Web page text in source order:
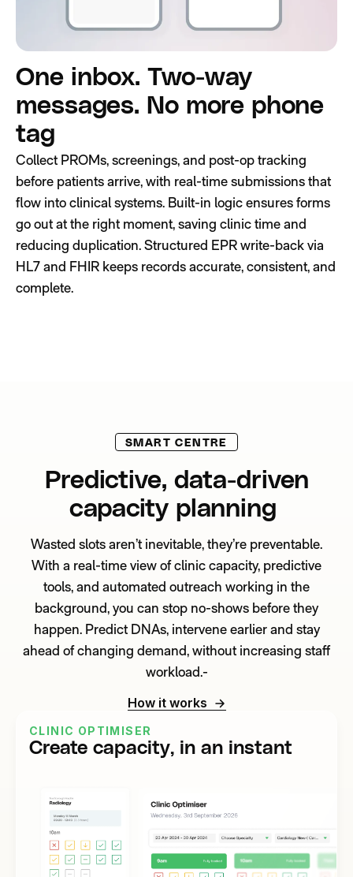
One inbox. Two-way
messages. No more phone
tag
Collect PROMs, screenings, and post-op tracking
before patients arrive, with real-time submissions that
flow into clinical systems. Built-in logic ensures forms
go out at the right moment, saving clinic time and
reducing duplication. Structured EPR write-back via
HL7 and FHIR keeps records accurate, consistent, and
complete.
SMART CENTRE
Predictive, data-driven
capacity planning
Wasted slots aren’t inevitable, they’re preventable.
With a real-time view of clinic capacity, predictive
tools, and automated outreach working in the
background, you can stop no-shows before they
happen. Predict DNAs, intervene earlier and stay
ahead of changing demand, without increasing staff
workload.-
How it works
CLINIC OPTIMISER
Create capacity, in an instant